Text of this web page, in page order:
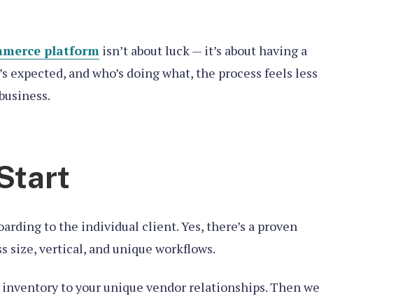
platform isn’t about luck — it’s about having a
and who’s doing what, the process feels less
to the individual client. Yes, there’s a proven
size, vertical, and unique workflows.
to your unique vendor relationships. Then we